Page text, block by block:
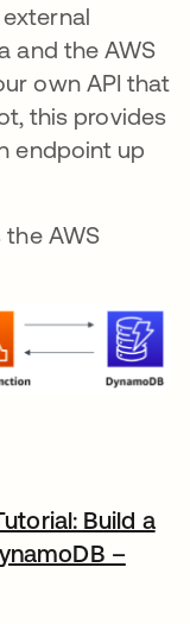
and the AWS
own API that
this provides
endpoint up
AWS
Build a
–
열림